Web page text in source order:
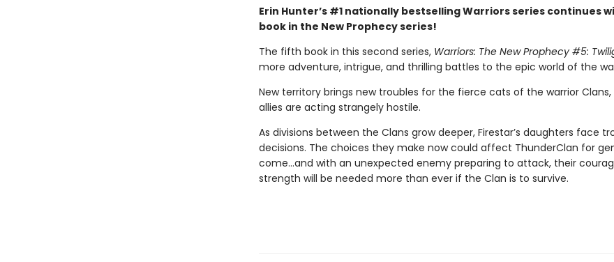
Erin Hunter’s #1 nationally bestselling Warriors series continues
book in the New Prophecy series!
The fifth book in this second series, Warriors: The New Prophecy #5:
more adventure, intrigue, and thrilling battles to the epic world of the
New territory brings new troubles for the fierce cats of the warrior
allies are acting strangely hostile.
As divisions between the Clans grow deeper, Firestar’s daughters face
decisions. The choices they make now could affect ThunderClan for
come…and with an unexpected enemy preparing to attack, their
strength will be needed more than ever if the Clan is to survive.